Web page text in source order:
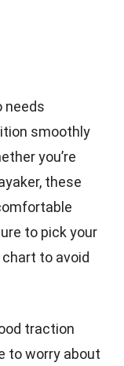
needs
smoothly
you’re
these
to pick your
to avoid
traction
to worry about